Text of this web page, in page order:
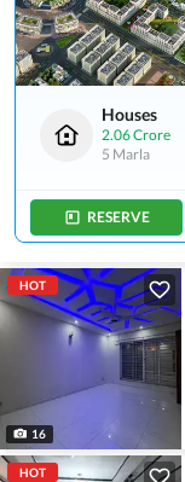
Houses
2.06 Crore
5 Marla
RESERVE
HOT
16
HOT